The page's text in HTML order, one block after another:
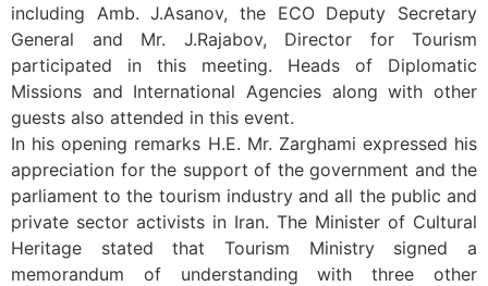
including Amb. J.Asanov, the ECO Deputy Secretary
General and Mr. J.Rajabov, Director for Tourism
participated in this meeting. Heads of Diplomatic
Missions and International Agencies along with other
guests also attended in this event.
In his opening remarks H.E. Mr. Zarghami expressed his
appreciation for the support of the government and the
parliament to the tourism industry and all the public and
private sector activists in Iran. The Minister of Cultural
Heritage stated that Tourism Ministry signed a
memorandum of understanding with three other